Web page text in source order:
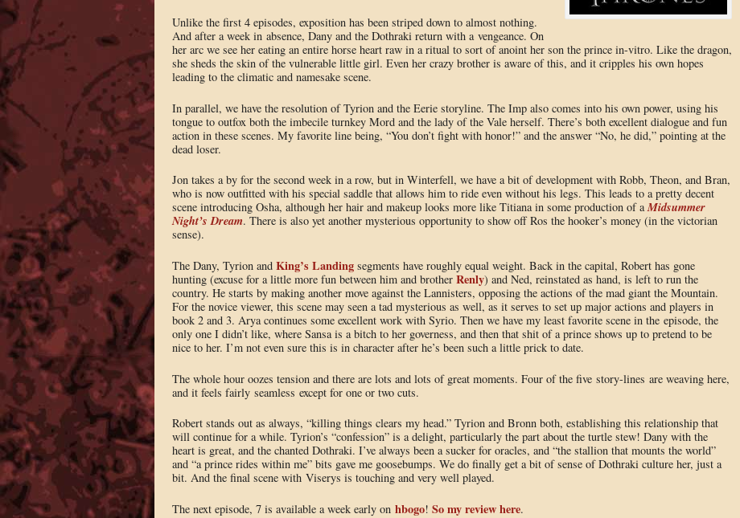
Unlike the first 4 episodes, exposition has been striped down to almost nothing.
And after a week in absence, Dany and the Dothraki return with a vengeance. On
her arc we see her eating an entire horse heart raw in a ritual to sort of anoint her son the prince in-vitro. Like the dragon,
she sheds the skin of the vulnerable little girl. Even her crazy brother is aware of this, and it cripples his own hopes
leading to the climatic and namesake scene.
In parallel, we have the resolution of Tyrion and the Eerie storyline. The Imp also comes into his own power, using his
tongue to outfox both the imbecile turnkey Mord and the lady of the Vale herself. There’s both excellent dialogue and fun
action in these scenes. My favorite line being, “You don’t fight with honor!” and the answer “No, he did,” pointing at the
dead loser.
Jon takes a by for the second week in a row, but in Winterfell, we have a bit of development with Robb, Theon, and Bran,
who is now outfitted with his special saddle that allows him to ride even without his legs. This leads to a pretty decent
scene introducing Osha, although her hair and makeup looks more like Titiana in some production of aMidsummer
Night’s Dream. There is also yet another mysterious opportunity to show off Ros the hooker’s money (in the victorian
sense).
The Dany, Tyrion and King’s Landingsegments have roughly equal weight. Back in the capital, Robert has gone
hunting (excuse for a little more fun between him and brother Renly) and Ned, reinstated as hand, is left to run the
country. He starts by making another move against the Lannisters, opposing the actions of the mad giant the Mountain.
For the novice viewer, this scene may seen a tad mysterious as well, as it serves to set up major actions and players in
book 2 and 3. Arya continues some excellent work with Syrio. Then we have my least favorite scene in the episode, the
only one I didn’t like, where Sansa is a bitch to her governess, and then that shit of a prince shows up to pretend to be
nice to her. I’m not even sure this is in character after he’s been such a little prick to date.
The whole hour oozes tension and there are lots and lots of great moments. Four of the five story-lines are weaving here,
and it feels fairly seamless except for one or two cuts.
Robert stands out as always, “killing things clears my head.” Tyrion and Bronn both, establishing this relationship that
will continue for a while. Tyrion’s “confession” is a delight, particularly the part about the turtle stew! Dany with the
heart is great, and the chanted Dothraki. I’ve always been a sucker for oracles, and “the stallion that mounts the world”
and “a prince rides within me” bits gave me goosebumps. We do finally get a bit of sense of Dothraki culture her, just a
bit. And the final scene with Viserys is touching and very well played.
The next episode, 7 is available a week early on hbogo! So my review here.